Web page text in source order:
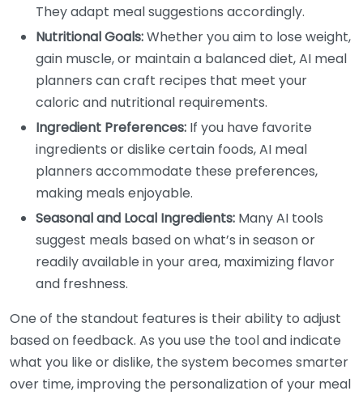
They adapt meal suggestions accordingly.
Nutritional Goals:Whether you aim to lose weight,
gain muscle, or maintain a balanced diet, AI meal
planners can craft recipes that meet your
caloric and nutritional requirements.
Ingredient Preferences: If you have favorite
ingredients or dislike certain foods, AI meal
planners accommodate these preferences,
making meals enjoyable.
Seasonal and Local Ingredients: Many AI tools
suggest meals based on what’s in season or
readily available in your area, maximizing flavor
and freshness.
One of the standout features is their ability to adjust
based on feedback. As you use the tool and indicate
what you like or dislike, the system becomes smarter
over time, improving the personalization of your meal